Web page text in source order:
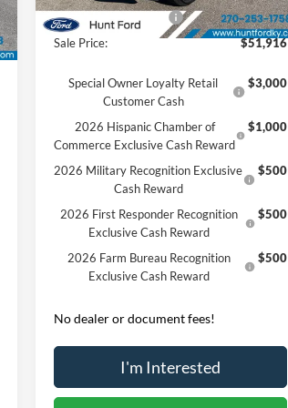
Retail Customer Cash
-$1,000
Sale Price:
$51,916
Special Owner Loyalty Retail
Customer Cash
$3,000
2026 Hispanic Chamber of
Commerce Exclusive Cash Reward
$1,000
2026 Military Recognition Exclusive
Cash Reward
$500
2026 First Responder Recognition
Exclusive Cash Reward
$500
2026 Farm Bureau Recognition
Exclusive Cash Reward
$500
No dealer or document fees!
I'm Interested